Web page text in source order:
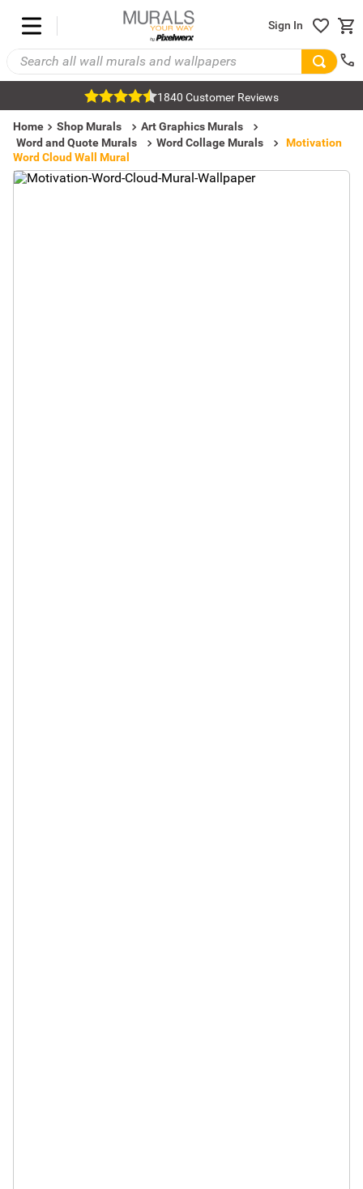
Sign In
1840 Customer Reviews
Home Shop Murals
Art Graphics Murals
Word and Quote Murals
Word Collage Murals
Motivation
Word Cloud Wall Mural